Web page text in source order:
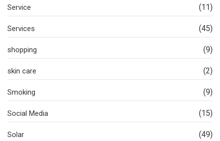
Service (11)
Services (45)
shopping (9)
skin care (2)
Smoking (9)
Social Media (15)
Solar (49)